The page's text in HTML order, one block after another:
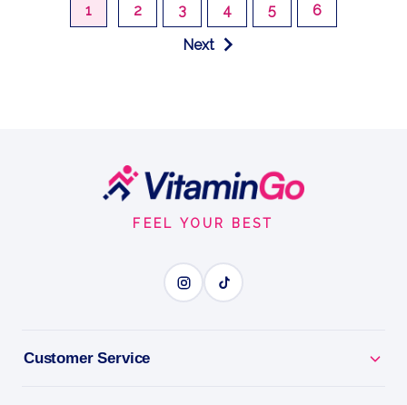
1 2 3 4 5
6
Next
FEEL YOUR BEST
Customer Service